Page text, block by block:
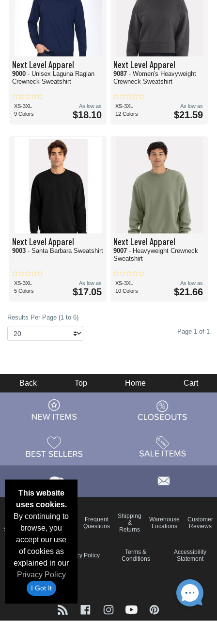
Next Level Apparel
9000 - Unisex Laguna Raglan
Crewneck Sweatshirt
XS-3XL
9 Colors
As low as
$18.10
Next Level Apparel
9087 - Women's Heavyweight
Crewneck Sweatshirt
XS-3XL
12 Colors
As low as
$21.59
Next Level Apparel
9003 - Santa Barbara Sweatshirt
XS-3XL
5 Colors
As low as
$17.05
Next Level Apparel
9007 - Heavyweight Crewneck
Sweatshirt
XS-3XL
10 Colors
As low as
$21.66
Results Per Page (1 to 6)
Page 1 of 1
This website
uses cookies.
By continuing to
browse, you
accept our use
of cookies as
explained in our
Privacy Policy
I Got It
Back Top Home Cart
Email
Specials
Brand
Charts
Frequent
Questions
Shipping
&
Returns
Warehouse
Locations
Customer
Reviews
Holiday
Schedule
Privacy Policy
Terms &
Conditions
Accessibility
Statement